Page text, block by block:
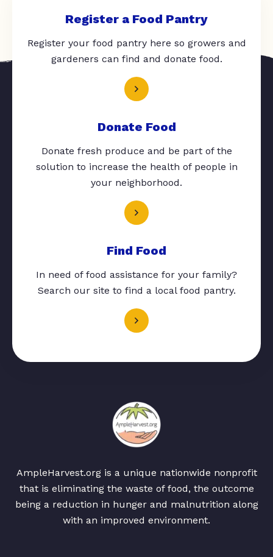
Register a Food Pantry
Register your food pantry here so growers and
gardeners can find and donate food.
Donate Food
Donate fresh produce and be part of the
solution to increase the health of people in
your neighborhood.
Find Food
In need of food assistance for your family?
Search our site to find a local food pantry.
AmpleHarvest.org is a unique nationwide nonprofit
that is eliminating the waste of food, the outcome
being a reduction in hunger and malnutrition along
with an improved environment.